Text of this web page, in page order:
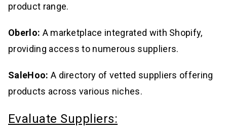
product range.
Oberlo: A marketplace integrated with Shopify,
providing access to numerous suppliers.
SaleHoo: A directory of vetted suppliers offering
products across various niches.
Evaluate Suppliers: